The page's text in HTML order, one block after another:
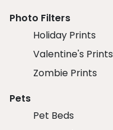
Photo Filters
Holiday Prints
Valentine's Prints
Zombie Prints
Pets
Pet Beds